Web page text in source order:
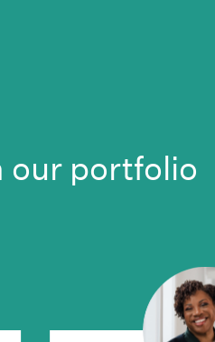
our portfolio